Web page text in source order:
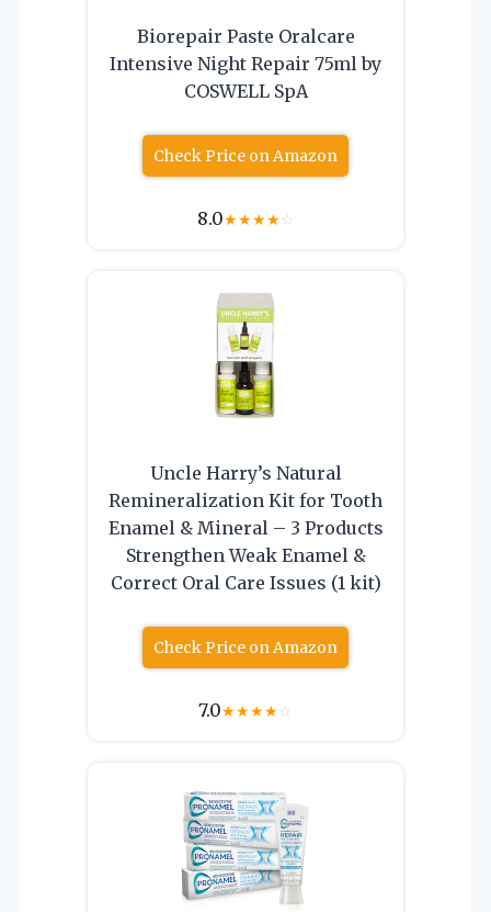
Biorepair Paste Oralcare
Intensive Night Repair 75ml by
COSWELL SpA
Check Price on Amazon
8.0★★★★☆
Uncle Harry’s Natural
Remineralization Kit for Tooth
Enamel & Mineral – 3 Products
Strengthen Weak Enamel &
Correct Oral Care Issues (1 kit)
Check Price on Amazon
7.0★★★★☆